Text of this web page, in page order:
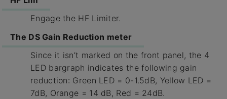
Engage the HF Limiter.
The DS Gain Reduction meter
Since it isn’t marked on the front panel, the 4
LED bargraph indicates the following gain
reduction: Green LED = 0-1.5dB, Yellow LED =
7dB, Orange = 14 dB, Red = 24dB.